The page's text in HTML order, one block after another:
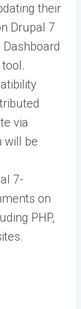
their
Drupal 7
.
via
will be
7-
on
PHP,